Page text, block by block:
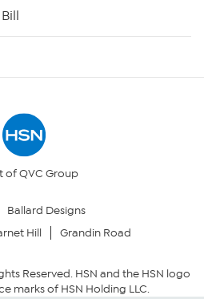
of QVC Group
Ballard Designs
Hill Grandin Road
Reserved. HSN and the HSN logo
marks of HSN Holding LLC.